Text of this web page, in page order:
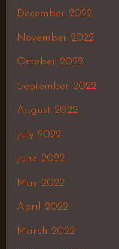
December 2022
November 2022
October 2022
September 2022
August 2022
July 2022
June 2022
May 2022
April 2022
March 2022